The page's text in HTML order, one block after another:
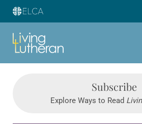
Subscribe
Explore Ways to Read